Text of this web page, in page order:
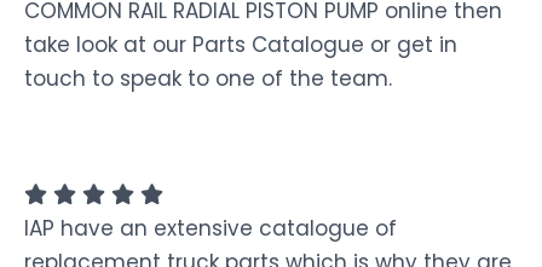
COMMON RAIL RADIAL PISTON PUMP online then
take look at our Parts Catalogue or get in
touch to speak to one of the team.
IAP have an extensive catalogue of